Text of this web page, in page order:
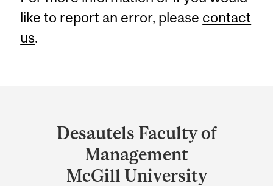
like to report an error, please contact
us.
University
Information
Desautels Faculty of
Management
McGill University